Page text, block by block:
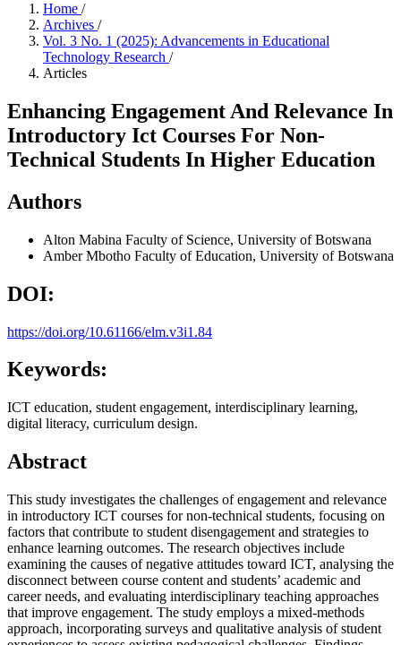
Home /
Archives /
Vol. 3 No. 1 (2025): Advancements in Educational
Technology Research /
Articles
Enhancing Engagement And Relevance In
Introductory Ict Courses For Non-
Technical Students In Higher Education
Authors
Alton Mabina Faculty of Science, University of Botswana
Amber Mbotho Faculty of Education, University of Botswana
DOI:
https://doi.org/10.61166/elm.v3i1.84
Keywords:
ICT education, student engagement, interdisciplinary learning,
digital literacy, curriculum design.
Abstract
This study investigates the challenges of engagement and relevance
in introductory ICT courses for non-technical students, focusing on
factors that contribute to student disengagement and strategies to
enhance learning outcomes. The research objectives include
examining the causes of negative attitudes toward ICT, analysing the
disconnect between course content and students’ academic and
career needs, and evaluating interdisciplinary teaching approaches
that improve engagement. The study employs a mixed-methods
approach, incorporating surveys and qualitative analysis of student